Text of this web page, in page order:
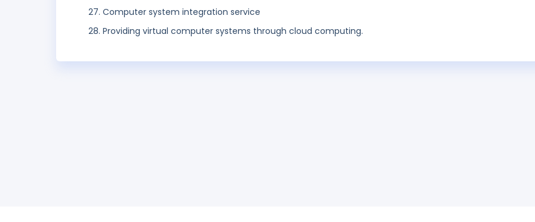
Computer system integration service
Providing virtual computer systems through cloud computing.